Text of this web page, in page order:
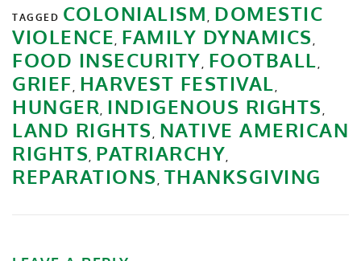
TAGGED COLONIALISM , DOMESTIC
VIOLENCE, FAMILY DYNAMICS ,
FOOD INSECURITY, FOOTBALL,
GRIEF , HARVEST FESTIVAL,
HUNGER, INDIGENOUS RIGHTS ,
LAND RIGHTS , NATIVE AMERICAN
RIGHTS, PATRIARCHY,
REPARATIONS , THANKSGIVING